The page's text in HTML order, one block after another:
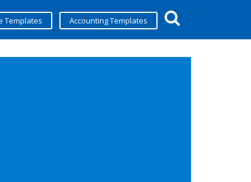
Templates Accounting Templates